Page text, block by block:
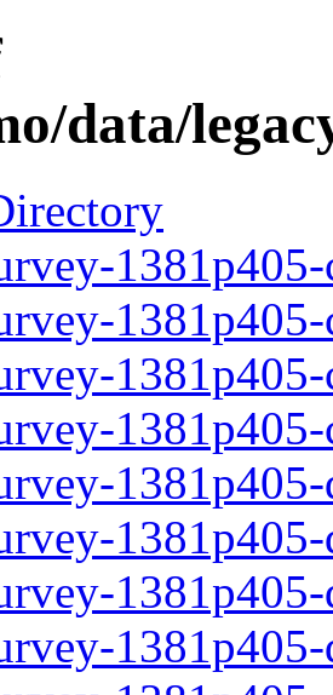
data/